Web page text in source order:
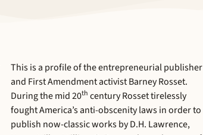
This is a profile of the entrepreneurial publisher
and First Amendment activist Barney Rosset.
During the mid 20th century Rosset tirelessly
fought America’s anti-obscenity laws in order to
publish now-classic works by D.H. Lawrence,